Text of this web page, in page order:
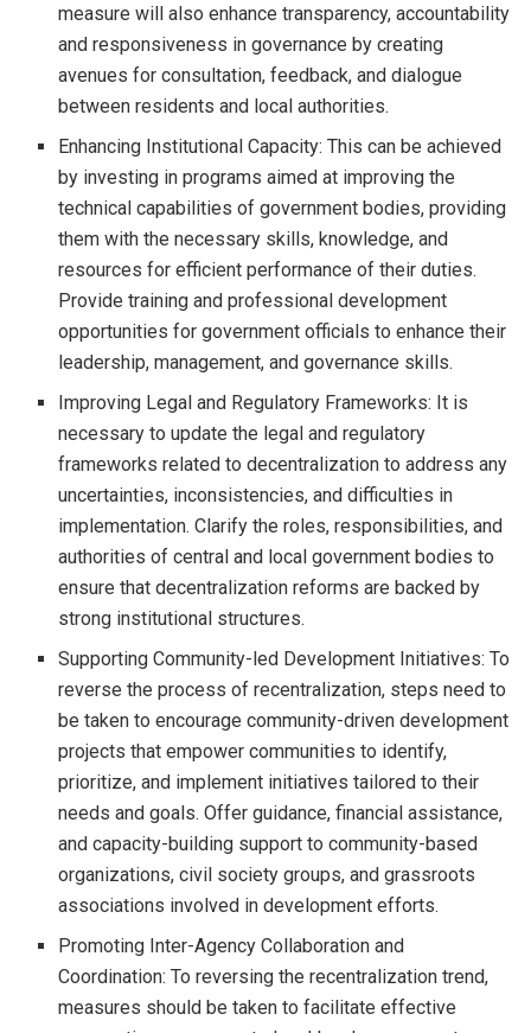
measure will also enhance transparency, accountability
and responsiveness in governance by creating
avenues for consultation, feedback, and dialogue
between residents and local authorities.
Enhancing Institutional Capacity: This can be achieved
by investing in programs aimed at improving the
technical capabilities of government bodies, providing
them with the necessary skills, knowledge, and
resources for efficient performance of their duties.
Provide training and professional development
opportunities for government officials to enhance their
leadership, management, and governance skills.
Improving Legal and Regulatory Frameworks: It is
necessary to update the legal and regulatory
frameworks related to decentralization to address any
uncertainties, inconsistencies, and difficulties in
implementation. Clarify the roles, responsibilities, and
authorities of central and local government bodies to
ensure that decentralization reforms are backed by
strong institutional structures.
Supporting Community-led Development Initiatives: To
reverse the process of recentralization, steps need to
be taken to encourage community-driven development
projects that empower communities to identify,
prioritize, and implement initiatives tailored to their
needs and goals. Offer guidance, financial assistance,
and capacity-building support to community-based
organizations, civil society groups, and grassroots
associations involved in development efforts.
Promoting Inter-Agency Collaboration and
Coordination: To reversing the recentralization trend,
measures should be taken to facilitate effective